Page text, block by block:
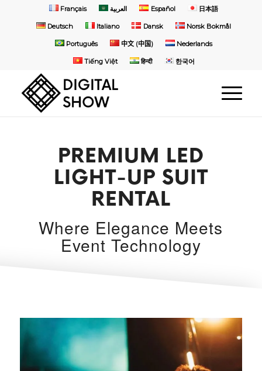
Français العربية Español 日本語
Deutsch Italiano Dansk Norsk Bokmål
Português 中文 (中国) Nederlands
Tiếng Việt हिन्दी 한국어
PREMIUM LED
LIGHT-UP SUIT
RENTAL
Where Elegance Meets
Event Technology